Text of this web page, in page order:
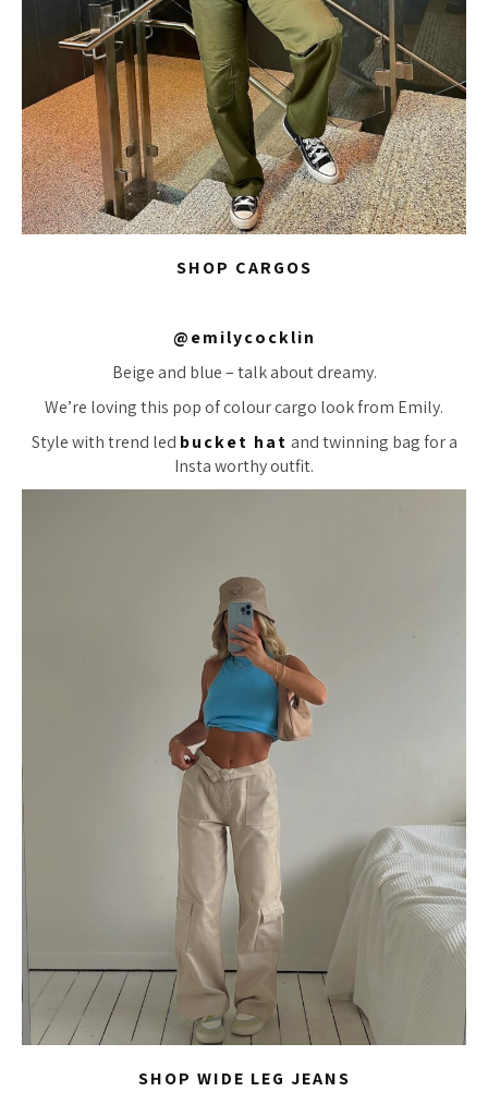
SHOP CARGOS
@emilycocklin
Beige and blue – talk about dreamy.
We’re loving this pop of colour cargo look from Emily.
Style with trend led bucket hat and twinning bag for a
Insta worthy outfit.
SHOP WIDE LEG JEANS